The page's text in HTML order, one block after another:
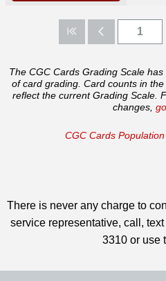
The CGC Cards Grading Scale
of card grading. Card counts in
reflect the current Grading Scale.
changes,
CGC Cards
There is never any charge to
service representative, call,
3310 or use